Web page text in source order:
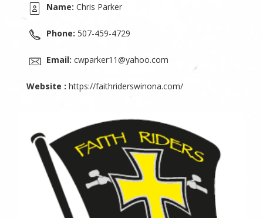
Name: Chris Parker
Phone: 507-459-4729
Email: cwparker11@yahoo.com
Website : https://faithriderswinona.com/